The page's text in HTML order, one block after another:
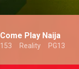
Come Play Naija
153 Reality PG13